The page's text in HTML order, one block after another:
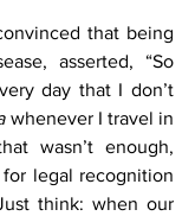
asserted, “So
day that I don’t
whenever I travel in
wasn’t enough,
legal recognition
think: when our